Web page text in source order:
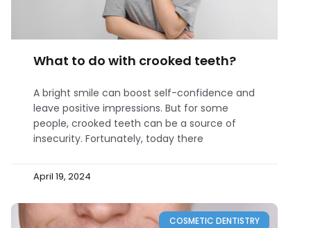
What to do with crooked teeth?
A bright smile can boost self-confidence and
leave positive impressions. But for some
people, crooked teeth can be a source of
insecurity. Fortunately, today there
April 19, 2024
COSMETIC DENTISTRY